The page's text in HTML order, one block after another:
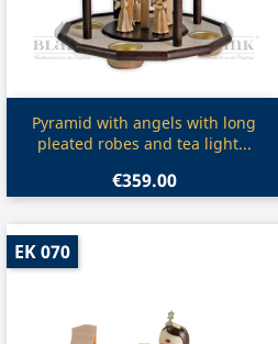
Quick view
Pyramid with angels with long
pleated robes and tea light...
€359.00
EK 070